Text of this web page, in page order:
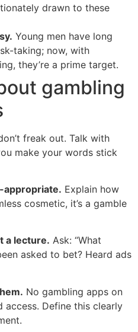
drawn to these
Young men have long
taking; now, with
they’re a prime target.
gambling
freak out. Talk with
make your words stick
appropriate. Explain how
cosmetic, it’s a gamble
a lecture. Ask: “What
asked to bet? Heard ads
No gambling apps on
Define this clearly